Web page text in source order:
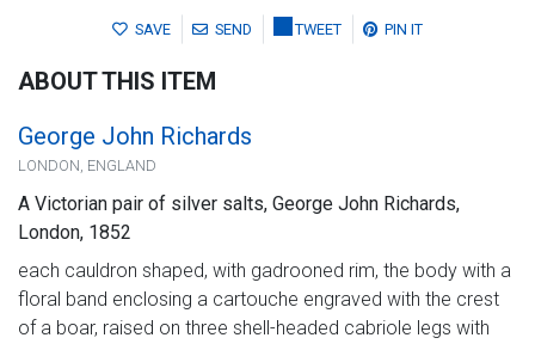
SAVE SEND TWEET PIN IT
ABOUT THIS ITEM
George John Richards
LONDON, ENGLAND
A Victorian pair of silver salts, George John Richards,
London, 1852
each cauldron shaped, with gadrooned rim, the body with a
floral band enclosing a cartouche engraved with the crest
of a boar, raised on three shell-headed cabriole legs with